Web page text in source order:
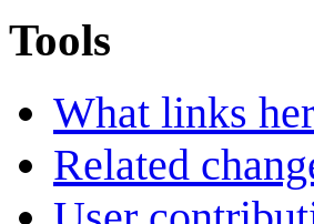
Tools
What links
Related